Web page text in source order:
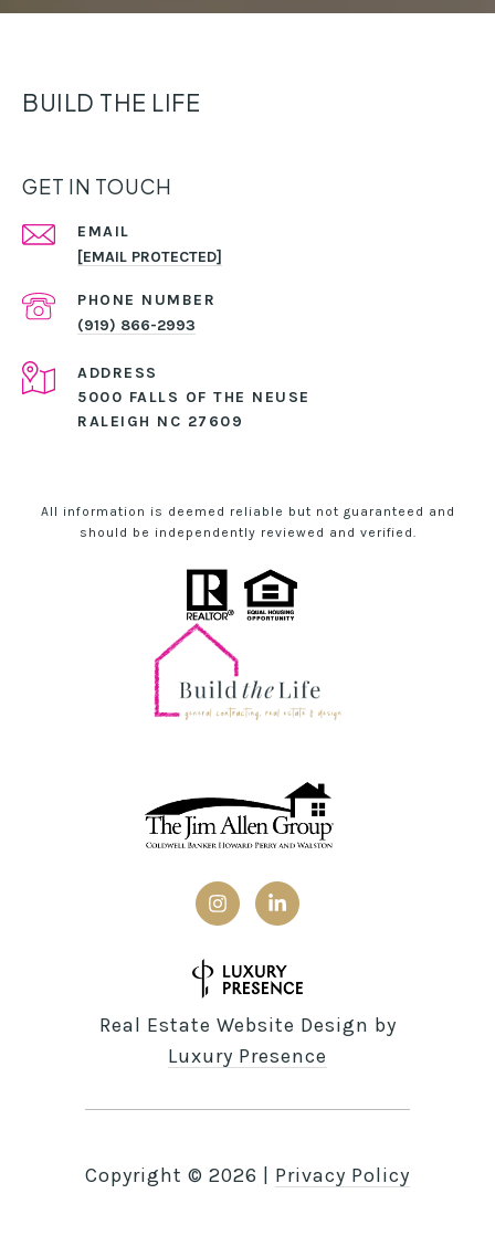
BUILD THE LIFE
GET IN TOUCH
EMAIL
[EMAIL PROTECTED]
PHONE NUMBER
(919) 866-2993
ADDRESS
5000 FALLS OF THE NEUSE
RALEIGH NC 27609
All information is deemed reliable but not guaranteed and
should be independently reviewed and verified.
Real Estate Website Design by
Luxury Presence
Copyright © 2026 Privacy Policy